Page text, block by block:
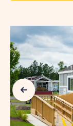
Previous Slide